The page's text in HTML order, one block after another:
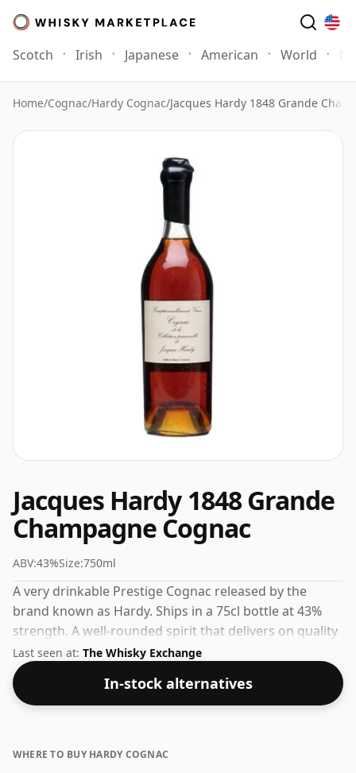
Scotch Irish Japanese American World
Home/Cognac/Hardy Cognac/Jacques Hardy 1848 Grande
Jacques Hardy 1848 Grande
Champagne Cognac
ABV:43%Size:750ml
A very drinkable Prestige Cognac released by the
brand known as Hardy. Ships in a 75cl bottle at 43%
strength. A well-rounded spirit that delivers on quality
and value.
Last seen at: The Whisky Exchange
In-stock alternatives
WHERE TO BUY HARDY COGNAC